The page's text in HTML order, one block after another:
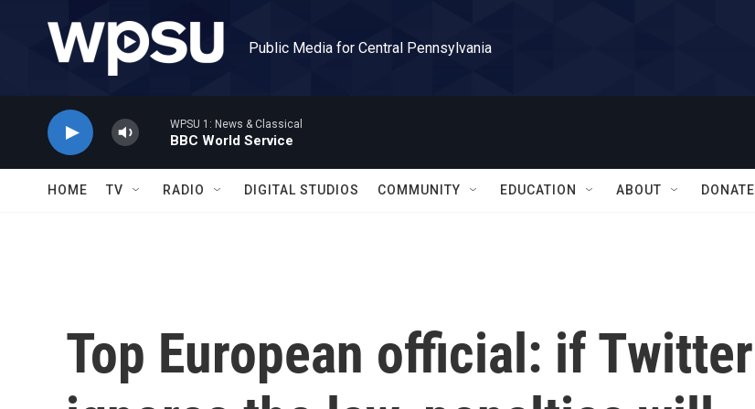
Public Media for Central Pennsylvania
WPSU 1: News & Classical
BBC World Service
HOME TV RADIO DIGITAL STUDIOS COMMUNITY EDUCATION ABOUT DONATE
Top European official: if Twitter